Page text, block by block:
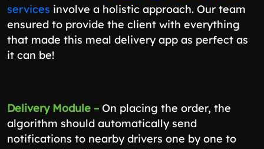
services involve a holistic approach. Our team
ensured to provide the client with everything
that made this meal delivery app as perfect as
it can be!
Delivery Module – On placing the order, the
algorithm should automatically send
notifications to nearby drivers one by one to